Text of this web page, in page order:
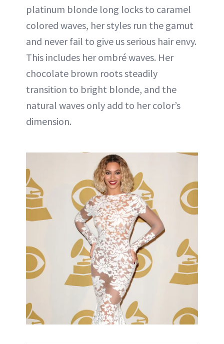
platinum blonde long locks to caramel
colored waves, her styles run the gamut
and never fail to give us serious hair envy.
This includes her ombré waves. Her
chocolate brown roots steadily
transition to bright blonde, and the
natural waves only add to her color’s
dimension.